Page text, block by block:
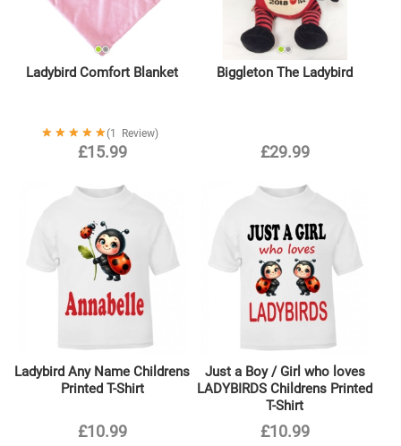
Ladybird Comfort Blanket
Rating:
1 Review
£15.99
Biggleton The Ladybird
£29.99
Ladybird Any Name Childrens
Printed T-Shirt
£10.99
Just a Boy / Girl who loves
LADYBIRDS Childrens Printed
T-Shirt
£10.99